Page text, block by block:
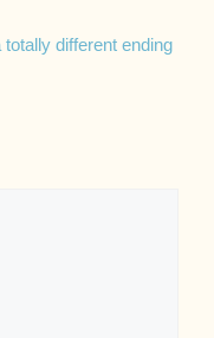
different ending